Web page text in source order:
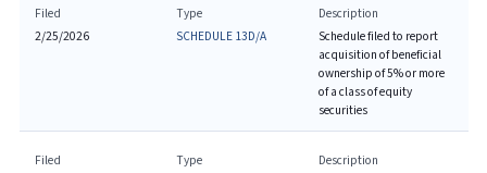
Filed
2/25/2026
Type
SCHEDULE 13D/A
Description
Schedule filed to report
acquisition of beneficial
ownership of 5% or more
of a class of equity
securities
Filed
Type
Description